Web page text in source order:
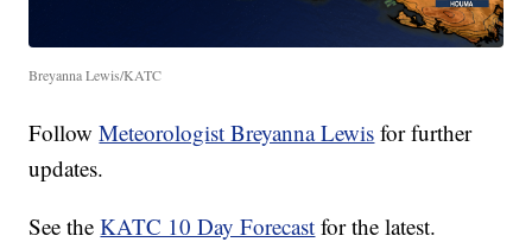
Breyanna Lewis/KATC
FollowMeteorologist Breyanna Lewis for further
updates.
See theKATC 10 Day Forecast for the latest.